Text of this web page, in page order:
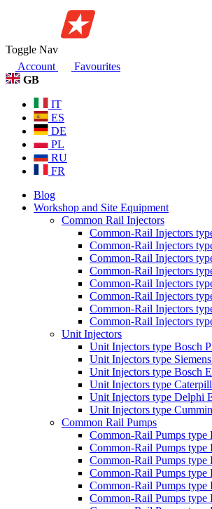
Toggle Nav
Account
Favourites
GB
IT
ES
DE
PL
RU
FR
Blog
Workshop and Site Equipment
Common Rail Injectors
Common-Rail Injectors
Common-Rail Injectors
Common-Rail Injectors
Common-Rail Injectors
Common-Rail Injectors
Common-Rail Injectors
Common-Rail Injectors
Common-Rail Injectors
Unit Injectors
Unit Injectors type Bosch
Unit Injectors type
Unit Injectors type Bosch
Unit Injectors type
Unit Injectors type Delphi
Unit Injectors type
Common Rail Pumps
Common-Rail Pumps type
Common-Rail Pumps type
Common-Rail Pumps type
Common-Rail Pumps type
Common-Rail Pumps type
Common-Rail Pumps type